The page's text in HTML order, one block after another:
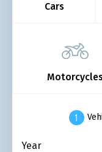
Cars
Year